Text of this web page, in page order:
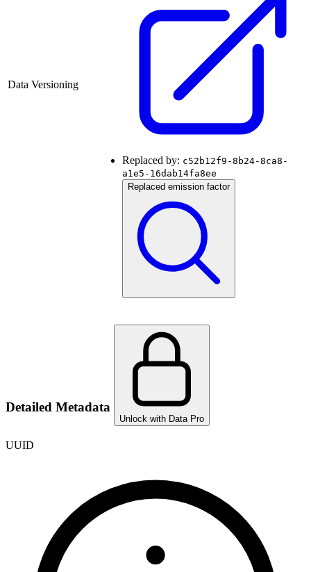
Data Versioning
Replaced by: c52b12f9-8b24-8ca8-
a1e5-16dab14fa8ee
Replaced emission factor
Detailed Metadata
Unlock with Data Pro
UUID